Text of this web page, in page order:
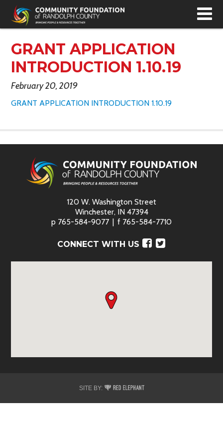
GRANT APPLICATION
INTRODUCTION 1.10.19
February 20, 2019
GRANT APPLICATION INTRODUCTION 1.10.19
120 W. Washington Street
Winchester, IN 47394
p 765-584-9077 f 765-584-7710
CONNECT WITH US Facebook
Twitter
SITE BY:
Elephant
Digital